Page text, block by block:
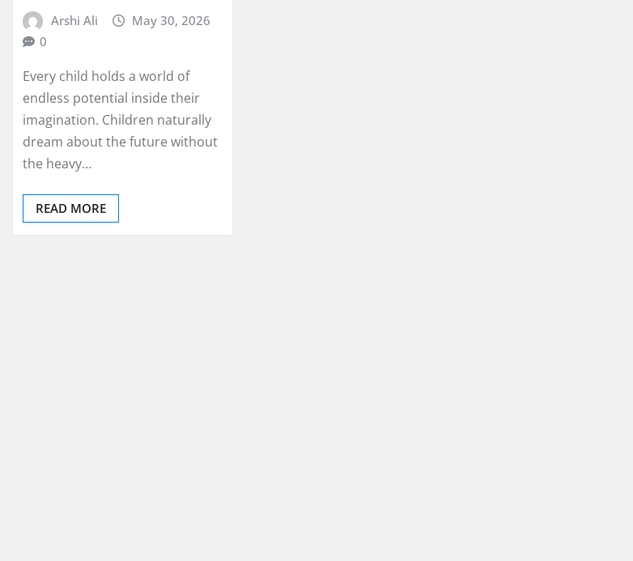
Arshi Ali
May 30, 2026
0
Every child holds a world of
endless potential inside their
imagination. Children naturally
dream about the future without
the heavy…
READ MORE